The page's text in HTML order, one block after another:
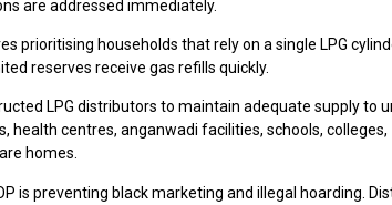
are addressed immediately.
prioritising households that rely on a single LPG
reserves receive gas refills quickly.
LPG distributors to maintain adequate supply to
health centres, anganwadi facilities, schools, colleges,
homes.
is preventing black marketing and illegal hoarding.